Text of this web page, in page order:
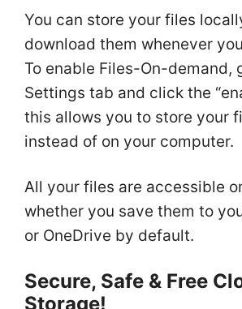
You can store your files
download them whenever
To enable Files-On-demand,
Settings tab and click the
this allows you to store your
instead of on your computer.
All your files are accessible
whether you save them to
or OneDrive by default.
Secure, Safe & Free
Storage!